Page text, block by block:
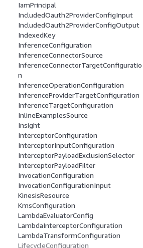
IamPrincipal
IncludedOauth2ProviderConfigInput
IncludedOauth2ProviderConfigOutput
IndexedKey
InferenceConfiguration
InferenceConnectorSource
InferenceConnectorTargetConfiguratio
n
InferenceOperationConfiguration
InferenceProviderTargetConfiguration
InferenceTargetConfiguration
InlineExamplesSource
Insight
InterceptorConfiguration
InterceptorInputConfiguration
InterceptorPayloadExclusionSelector
InterceptorPayloadFilter
InvocationConfiguration
InvocationConfigurationInput
KinesisResource
KmsConfiguration
LambdaEvaluatorConfig
LambdaInterceptorConfiguration
LambdaTransformConfiguration
LifecycleConfiguration